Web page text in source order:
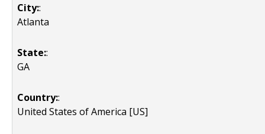
City::
Atlanta
State::
GA
Country::
United States of America [US]